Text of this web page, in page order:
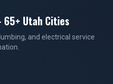
Utah Cities
and electrical service